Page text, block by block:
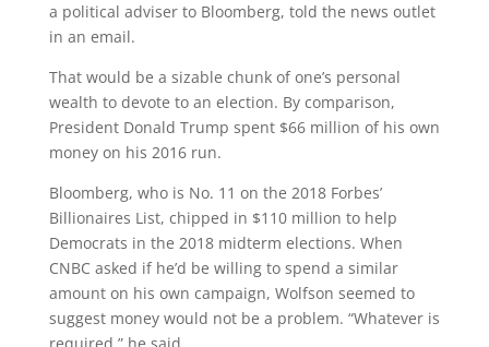
a political adviser to Bloomberg, told the news outlet
in an email.
That would be a sizable chunk of one’s personal
wealth to devote to an election. By comparison,
President Donald Trump spent $66 million of his own
money on his 2016 run.
Bloomberg, who is No. 11 on the 2018 Forbes’
Billionaires List, chipped in $110 million to help
Democrats in the 2018 midterm elections. When
CNBC asked if he’d be willing to spend a similar
amount on his own campaign, Wolfson seemed to
suggest money would not be a problem. “Whatever is